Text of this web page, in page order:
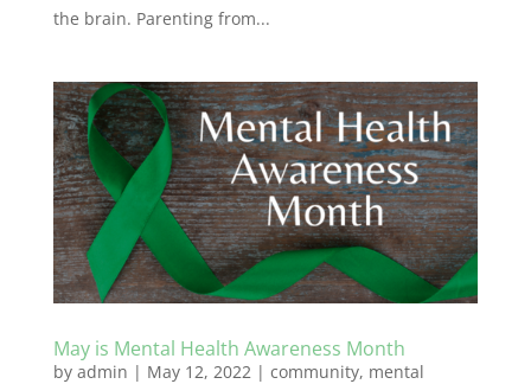
the brain. Parenting from...
May is Mental Health Awareness Month
by admin | May 12, 2022| community, mental